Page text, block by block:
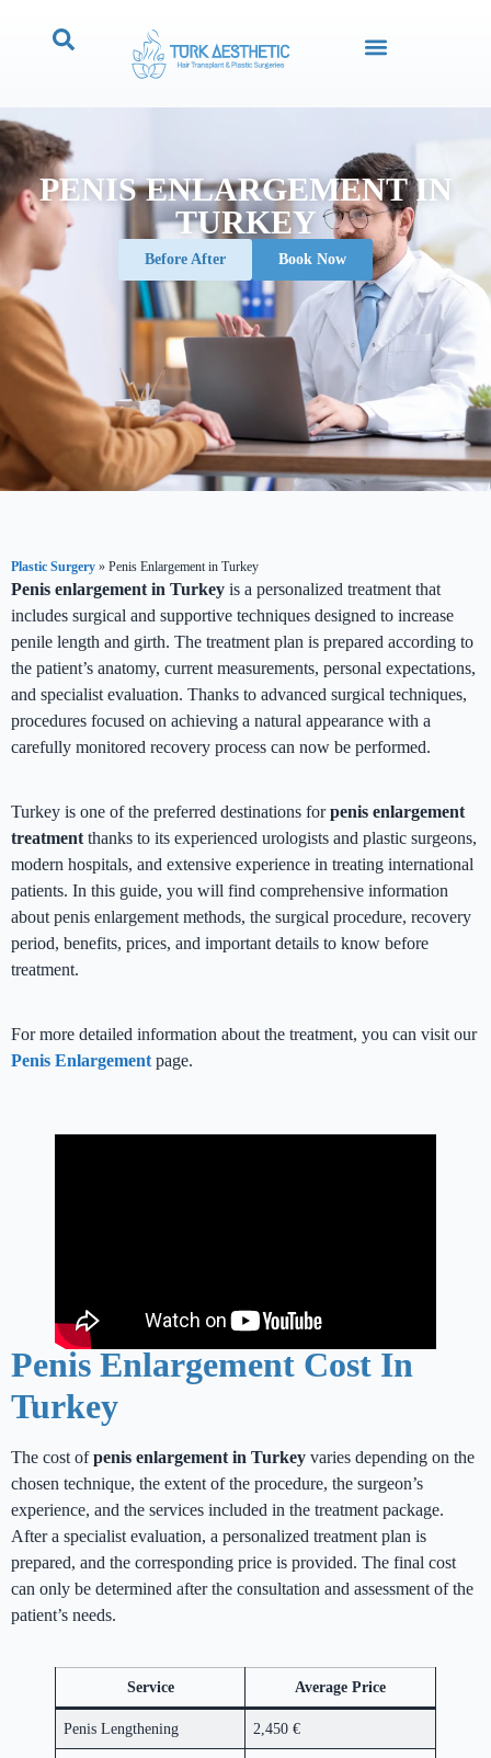
PENIS ENLARGEMENT IN
TURKEY
Before After Book Now
Plastic Surgery » Penis Enlargement in Turkey
Penis enlargement in Turkey is a personalized treatment that
includes surgical and supportive techniques designed to increase
penile length and girth. The treatment plan is prepared according to
the patient’s anatomy, current measurements, personal expectations,
and specialist evaluation. Thanks to advanced surgical techniques,
procedures focused on achieving a natural appearance with a
carefully monitored recovery process can now be performed.
Turkey is one of the preferred destinations forpenis enlargement
treatment thanks to its experienced urologists and plastic surgeons,
modern hospitals, and extensive experience in treating international
patients. In this guide, you will find comprehensive information
about penis enlargement methods, the surgical procedure, recovery
period, benefits, prices, and important details to know before
treatment.
For more detailed information about the treatment, you can visit our
Penis Enlargement page.
Penis Enlargement Cost In
Turkey
The cost ofpenis enlargement in Turkey varies depending on the
chosen technique, the extent of the procedure, the surgeon’s
experience, and the services included in the treatment package.
After a specialist evaluation, a personalized treatment plan is
prepared, and the corresponding price is provided. The final cost
can only be determined after the consultation and assessment of the
patient’s needs.
Service Average Price
Penis Lengthening 2,450 €